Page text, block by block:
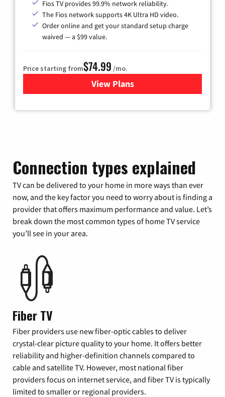
Fios TV provides 99.9% network reliability.
The Fios network supports 4K Ultra HD video.
Order online and get your standard setup charge
waived — a $99 value.
Price starting from$74.99 /mo.
View Plans
for Verizon
Connection types explained
TV can be delivered to your home in more ways than ever
now, and the key factor you need to worry about is finding a
provider that offers maximum performance and value. Let’s
break down the most common types of home TV service
you’ll see in your area.
Fiber TV
Fiber providers use new fiber-optic cables to deliver
crystal-clear picture quality to your home. It offers better
reliability and higher-definition channels compared to
cable and satellite TV. However, most national fiber
providers focus on internet service, and fiber TV is typically
limited to smaller or regional providers.